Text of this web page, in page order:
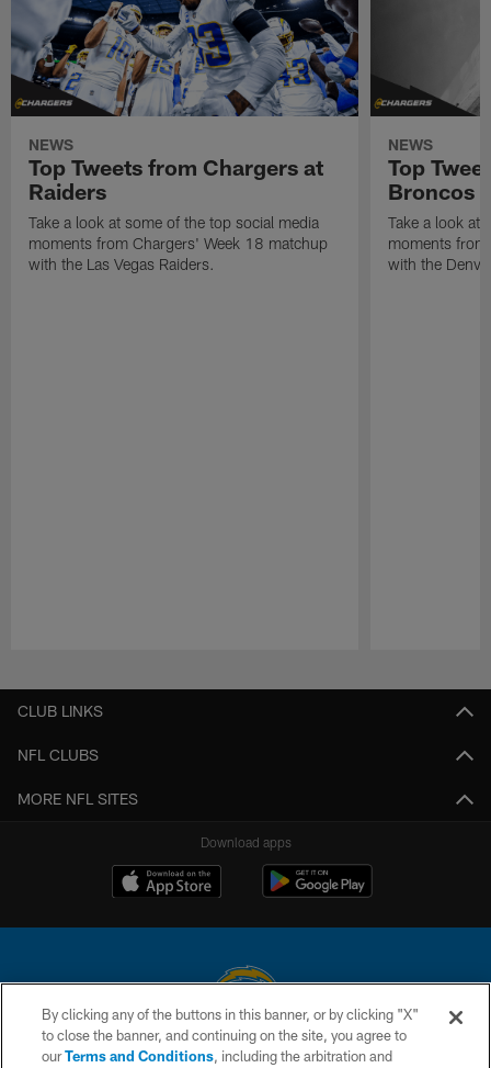
NEWS
Top Tweets from Chargers at
Raiders
Take a look at some of the top social media
moments from Chargers' Week 18 matchup
with the Las Vegas Raiders.
NEWS
Top
Broncos
Take a look at
moments
with the
CLUB LINKS
NFL CLUBS
MORE NFL SITES
Download apps
© 2026 Chargers Football Company, LLC. All rights reserved. This website
is managed on a digital platform of the National Football League.
By clicking any of the buttons in this banner, or by clicking "X"
to close the banner, and continuing on the site, you agree to
ourTerms and Conditions, including the arbitration and